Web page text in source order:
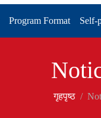
Program Format Self-
गृहपृष्‍ठ